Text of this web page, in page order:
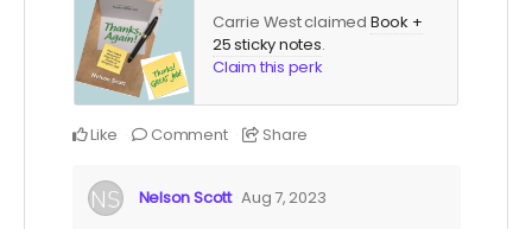
Carrie West claimed Book +
25 sticky notes.
Claim this perk
Like Comment Share
Nelson Scott Aug 7, 2023